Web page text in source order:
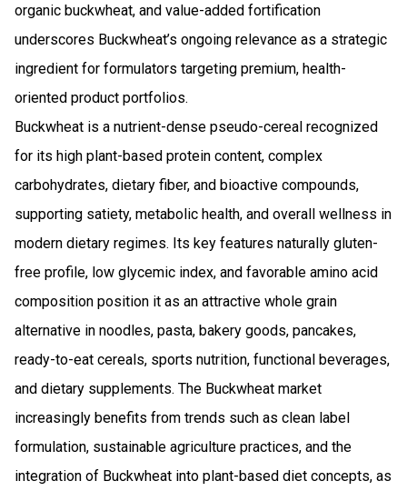
organic buckwheat, and value-added fortification
underscores Buckwheat’s ongoing relevance as a strategic
ingredient for formulators targeting premium, health-
oriented product portfolios.
Buckwheat is a nutrient-dense pseudo-cereal recognized
for its high plant-based protein content, complex
carbohydrates, dietary fiber, and bioactive compounds,
supporting satiety, metabolic health, and overall wellness in
modern dietary regimes. Its key features naturally gluten-
free profile, low glycemic index, and favorable amino acid
composition position it as an attractive whole grain
alternative in noodles, pasta, bakery goods, pancakes,
ready-to-eat cereals, sports nutrition, functional beverages,
and dietary supplements. The Buckwheat market
increasingly benefits from trends such as clean label
formulation, sustainable agriculture practices, and the
integration of Buckwheat into plant-based diet concepts, as